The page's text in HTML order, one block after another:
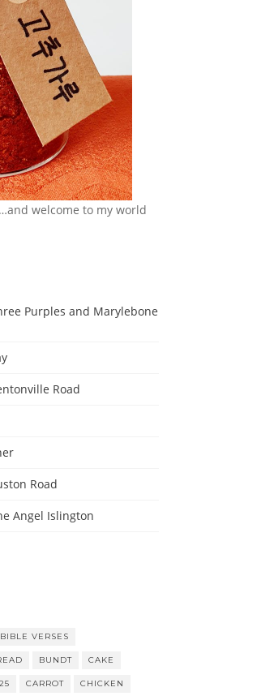
welcome to my world
Purples and Marylebone
Road
Road
Angel Islington
BIBLE VERSES
BUNDT CAKE
CARROT CHICKEN